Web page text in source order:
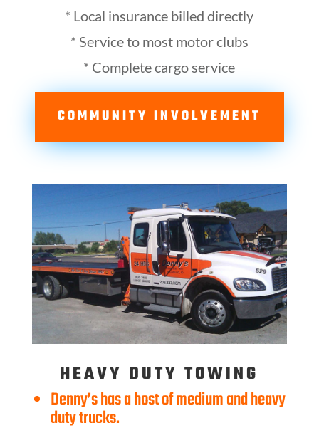
* Local insurance billed directly
* Service to most motor clubs
* Complete cargo service
COMMUNITY INVOLVEMENT
HEAVY DUTY TOWING
Denny’s has a host of medium and heavy
duty trucks.